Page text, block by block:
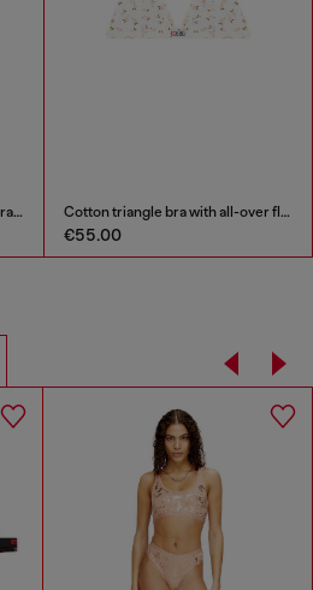
Thong in cotton with all-over floral print Cotton triangle bra with all-over floral print
€55.00